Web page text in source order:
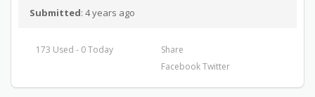
Submitted: 4 years ago
173 Used - 0 Today
Share
FacebookTwitter